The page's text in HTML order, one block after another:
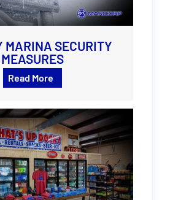
MARINA SECURITY
MEASURES
Read More